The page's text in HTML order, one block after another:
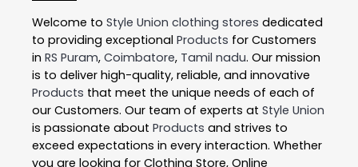
Welcome to Style Union clothing stores dedicated
to providing exceptional Products for Customers
in RS Puram, Coimbatore, Tamil nadu. Our mission
is to deliver high-quality, reliable, and innovative
Products that meet the unique needs of each of
our Customers. Our team of experts at Style Union
is passionate about Products and strives to
exceed expectations in every interaction. Whether
you are looking for Clothing Store, Online